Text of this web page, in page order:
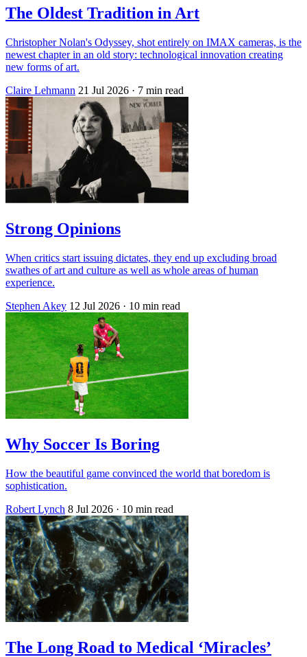
The Oldest Tradition in Art
Christopher Nolan's Odyssey, shot entirely on IMAX cameras, is the
newest chapter in an old story: technological innovation creating
new forms of art.
Claire Lehmann 21 Jul 2026 · 7 min read
Strong Opinions
When critics start issuing dictates, they end up excluding broad
swathes of art and culture as well as whole areas of human
experience.
Stephen Akey 12 Jul 2026 · 10 min read
Why Soccer Is Boring
How the beautiful game convinced the world that boredom is
sophistication.
Robert Lynch 8 Jul 2026 · 10 min read
The Long Road to Medical ‘Miracles’